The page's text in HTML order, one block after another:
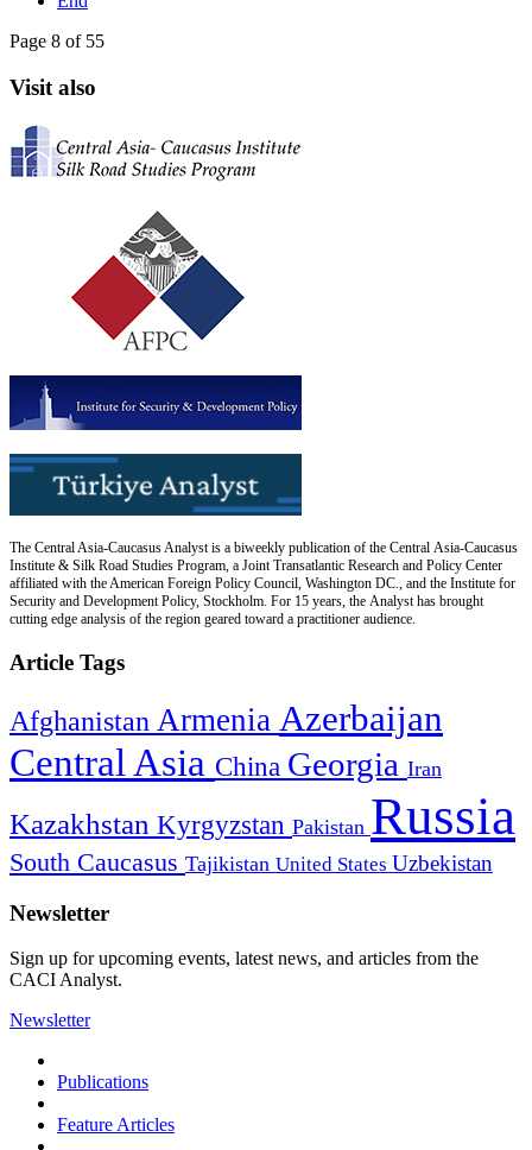
Page 8 of 55
Visit also
The Central Asia-Caucasus Analyst is a biweekly publication of the Central Asia-Caucasus
Institute & Silk Road Studies Program, a Joint Transatlantic Research and Policy Center
affiliated with the American Foreign Policy Council, Washington DC., and the Institute for
Security and Development Policy, Stockholm. For 15 years, the Analyst has brought
cutting edge analysis of the region geared toward a practitioner audience.
Article Tags
Afghanistan Armenia Azerbaijan
Central Asia China Georgia Iran
Kazakhstan Kyrgyzstan Pakistan Russia
South Caucasus Tajikistan United States Uzbekistan
Newsletter
Sign up for upcoming events, latest news, and articles from the
CACI Analyst.
Newsletter
Publications
Feature Articles